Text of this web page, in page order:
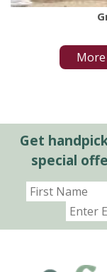
Get
special